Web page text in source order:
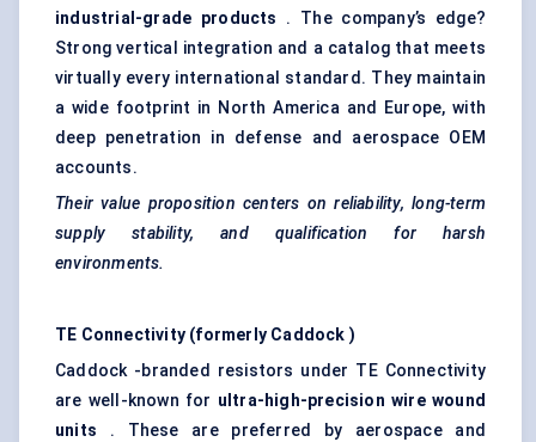
industrial-grade products . The company’s edge?
Strong vertical integration and a catalog that meets
virtually every international standard. They maintain
a wide footprint in North America and Europe, with
deep penetration in defense and aerospace OEM
accounts.
Their value proposition centers on reliability, long-term
supply stability, and qualification for harsh
environments.
TE Connectivity (formerly Caddock )
Caddock -branded resistors under TE Connectivity
are well-known for ultra-high-precision wire wound
units . These are preferred by aerospace and